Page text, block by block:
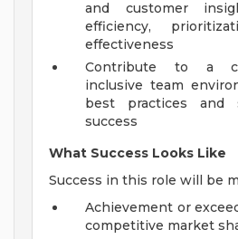
and customer
efficiency,
effectiveness
Contribute to a
inclusive team
best practices and
success
What Success Looks Like
Success in this role will be
Achievement or
competitive market